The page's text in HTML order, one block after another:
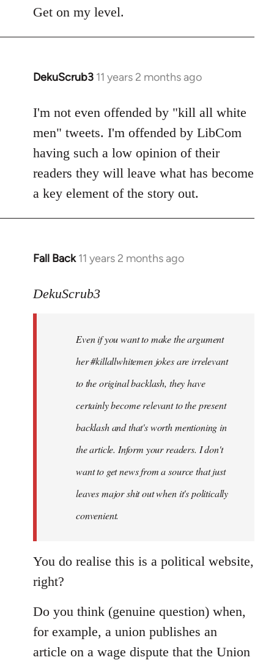
libcom.org
Get on my level.
DekuScrub3 11 years 2 months ago
In
to
Welcome
libcom.org
I'm not even offended by "kill all white
men" tweets. I'm offended by LibCom
having such a low opinion of their
readers they will leave what has become
a key element of the story out.
Fall Back 11 years 2 months ago
In
to
libcom.org
DekuScrub3
Even if you want to make the argument
her #killallwhitemen jokes are irrelevant
to the original backlash, they have
certainly become relevant to the present
backlash and that's worth mentioning in
the article. Inform your readers. I don't
want to get news from a source that just
leaves major shit out when it's politically
convenient.
You do realise this is a political website,
right?
Do you think (genuine question) when,
for example, a union publishes an
article on a wage dispute that the Union